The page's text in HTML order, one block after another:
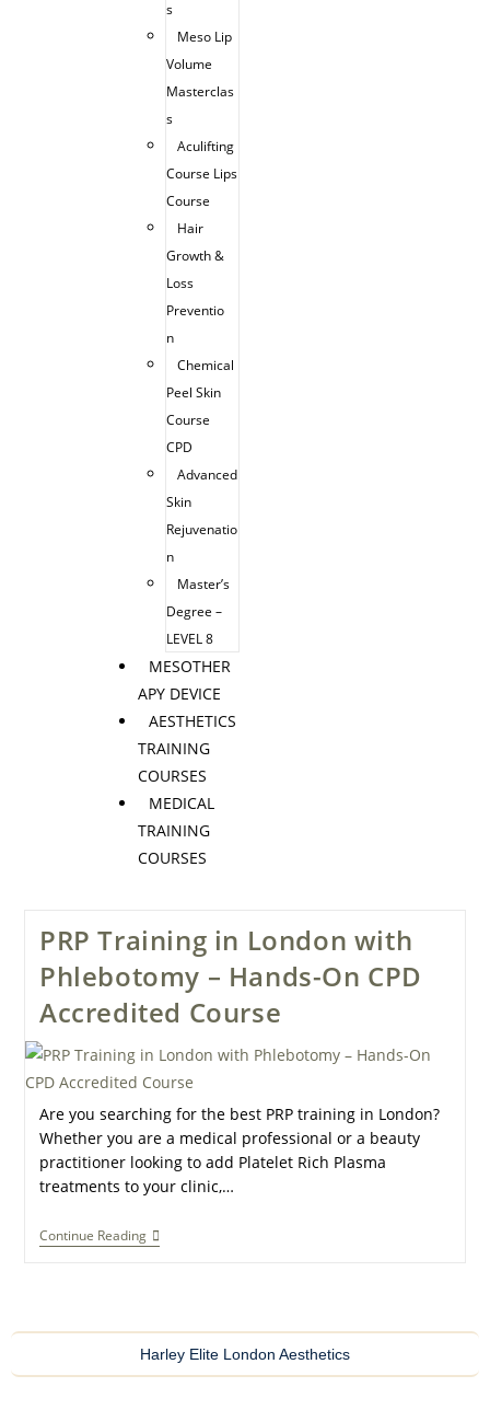
s
Meso Lip
Volume
Masterclas
s
Aculifting
Course Lips
Course
Hair
Growth &
Loss
Preventio
n
Chemical
Peel Skin
Course
CPD
Advanced
Skin
Rejuvenatio
n
Master’s
Degree –
LEVEL 8
MESOTHER
APY DEVICE
AESTHETICS
TRAINING
COURSES
MEDICAL
TRAINING
COURSES
PRP Training in London with
Phlebotomy – Hands-On CPD
Accredited Course
Are you searching for the best PRP training in London?
Whether you are a medical professional or a beauty
practitioner looking to add Platelet Rich Plasma
treatments to your clinic,…
Continue Reading
Harley Elite London Aesthetics